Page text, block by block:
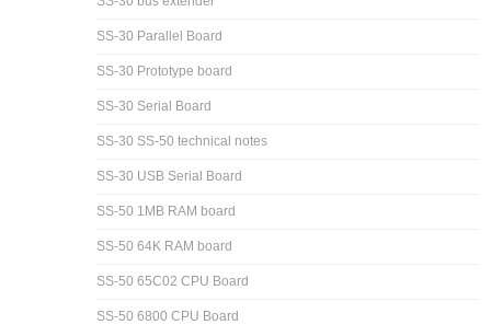
SS-30 Parallel Board
SS-30 Prototype board
SS-30 Serial Board
SS-30 SS-50 technical notes
SS-30 USB Serial Board
SS-50 1MB RAM board
SS-50 64K RAM board
SS-50 65C02 CPU Board
SS-50 6800 CPU Board